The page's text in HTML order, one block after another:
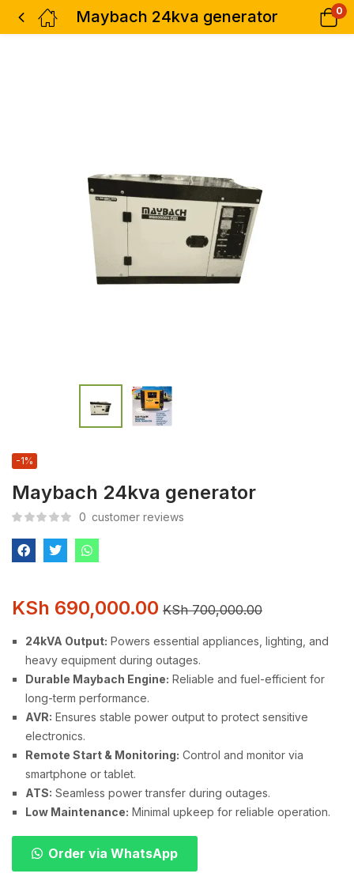
Maybach 24kva generator 0
Maybach 24kva generator
-1%
0 customer reviews
KSh 690,000.00 KSh700,000.00
24kVA Output: Powers essential appliances, lighting, and
heavy equipment during outages.
Durable Maybach Engine: Reliable and fuel-efficient for
long-term performance.
AVR: Ensures stable power output to protect sensitive
electronics.
Remote Start & Monitoring: Control and monitor via
smartphone or tablet.
ATS: Seamless power transfer during outages.
Low Maintenance: Minimal upkeep for reliable operation.
Order via WhatsApp